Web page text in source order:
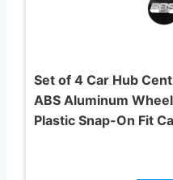
Set of 4 Car Hub
ABS Aluminum
Plastic Snap-On Fit